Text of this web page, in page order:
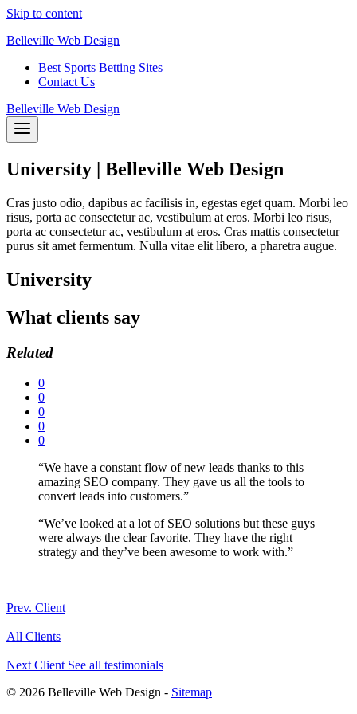
Skip to content
Belleville Web Design
Best Sports Betting Sites
Contact Us
Belleville Web Design
University | Belleville Web Design
Cras justo odio, dapibus ac facilisis in, egestas eget quam. Morbi leo
risus, porta ac consectetur ac, vestibulum at eros. Morbi leo risus,
porta ac consectetur ac, vestibulum at eros. Cras mattis consectetur
purus sit amet fermentum. Nulla vitae elit libero, a pharetra augue.
University
What clients say
Related
0
0
0
0
0
“We have a constant flow of new leads thanks to this
amazing SEO company. They gave us all the tools to
convert leads into customers.”
“We’ve looked at a lot of SEO solutions but these guys
were always the clear favorite. They have the right
strategy and they’ve been awesome to work with.”
Prev. Client
All Clients
Next Client See all testimonials
© 2026 Belleville Web Design - Sitemap